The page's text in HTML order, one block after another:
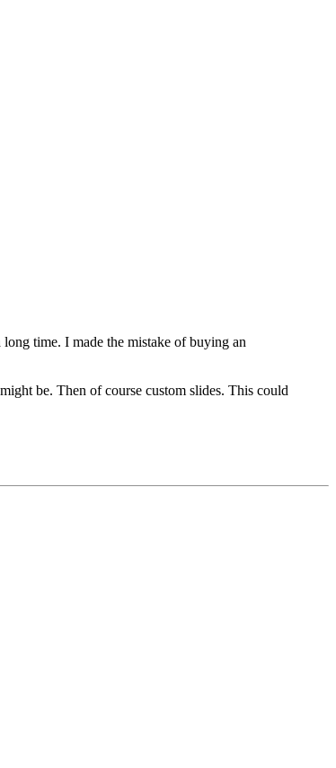
time. I made the mistake of buying an
be. Then of course custom slides. This could